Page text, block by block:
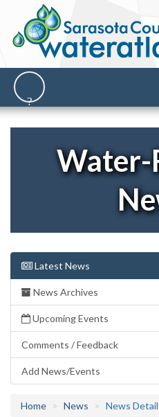
Water-
Latest News
News Archives
Upcoming Events
Comments / Feedback
Add News/Events
Home News News